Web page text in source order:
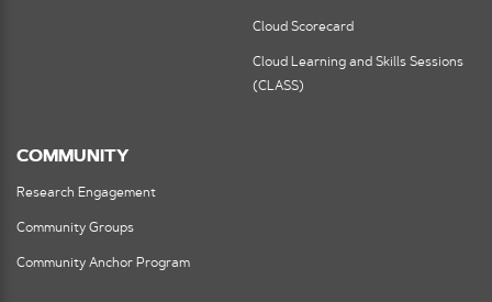
Cloud Scorecard
Cloud Learning and Skills Sessions
(CLASS)
COMMUNITY
Research Engagement
Community Groups
Community Anchor Program